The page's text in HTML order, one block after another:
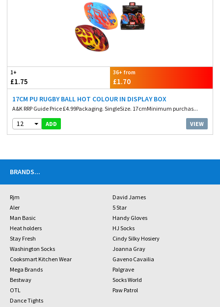
1+
£1.75
36+ from
£1.70
17CM PU RUGBY BALL HOT COLOUR IN DISPLAY BOX
A&K RRP Guide Price £4.99Packaging. SingleSize. 17cmMinimum purchas...
12 ADD VIEW
BRANDS...
Rjm
David James
Aler
5 Star
Man Basic
Handy Gloves
Heat holders
HJ Socks
Stay Fresh
Cindy Silky Hosiery
Washington Socks
Joanna Gray
Cooksmart Kitchen Wear
Gaveno Cavailia
Mega Brands
Palgrave
Bestway
Socks World
OTL
Paw Patrol
Dance Tights